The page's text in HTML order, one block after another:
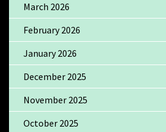
March 2026
February 2026
January 2026
December 2025
November 2025
October 2025